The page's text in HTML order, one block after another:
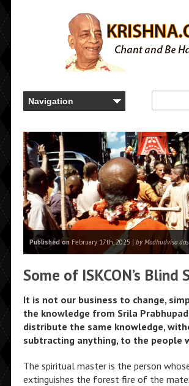
Published onFebruary 17th, 2025 | by Madhudvisa
Some of ISKCON’s Blind
It is not our business to change,
the knowledge from Srila
distribute the same knowledge,
subtracting anything, to the people
The spiritual master is the person
extinguishes the forest fire of the